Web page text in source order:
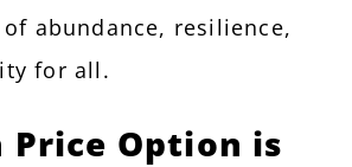
abundance, resilience,
for all.
Price Option is